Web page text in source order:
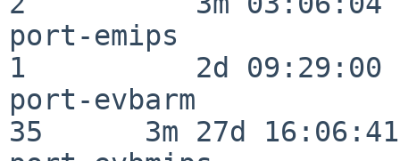
port-emips
1          2d 09:29:00
port-evbarm
35      3m 27d 16:06:41